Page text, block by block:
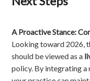
A Proactive Stance:
Looking toward 2026,
should be viewed as a
policy. By integrating